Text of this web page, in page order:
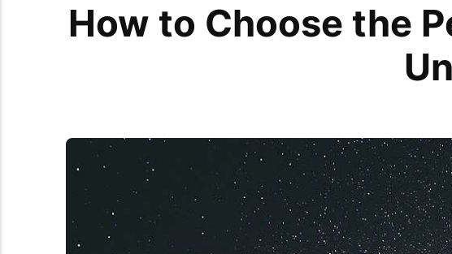
How to Choose the